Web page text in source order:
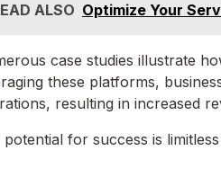
ALSO Optimize Your
case studies illustrate
these platforms,
resulting in increased
potential for success is